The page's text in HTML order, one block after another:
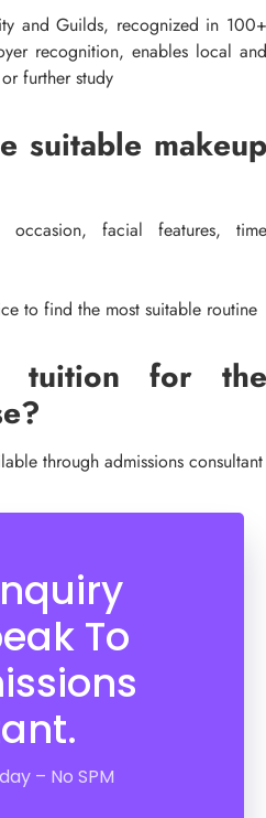
and Guilds, recognized in 100+
recognition, enables local and
further study
suitable makeup
occasion, facial features, time
to find the most suitable routine
tuition for the
through admissions consultant
To
– No SPM